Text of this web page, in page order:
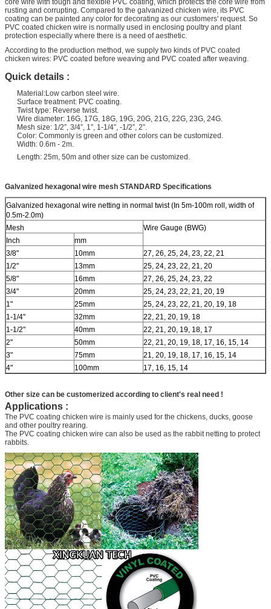
core wire with tough and flexible PVC coating, which protects the core wire from
rusting and corrupting. Compared to the galvanized chicken wire, its PVC
coating can be painted any color for decorating as our customers' request. So
PVC coated chicken wire is normally used in enclosing poultry and plant
protection especially where there is a need of aesthetic.
According to the production method, we supply two kinds of PVC coated
chicken wires: PVC coated before weaving and PVC coated after weaving.
Quick details :
Material:Low carbon steel wire.
Surface treatment: PVC coating.
Twist type: Reverse twist.
Wire diameter: 16G, 17G, 18G, 19G, 20G, 21G, 22G, 23G, 24G.
Mesh size: 1/2”, 3/4”, 1”, 1-1/4”, -1/2”, 2”.
Color: Commonly is green and other colors can be customized.
Width: 0.6m - 2m.
Length: 25m, 50m and other size can be customized.
Galvanized hexagonal wire mesh STANDARD Specifications
Galvanized hexagonal wire netting in normal twist (In 5m-100m roll, width of
0.5m-2.0m)
Mesh
Wire Gauge (BWG)
Inch
mm
3/8"
10mm
27, 26, 25, 24, 23, 22, 21
1/2"
13mm
25, 24, 23, 22, 21, 20
5/8"
16mm
27, 26, 25, 24, 23, 22
3/4"
20mm
25, 24, 23, 22, 21, 20, 19
1"
25mm
25, 24, 23, 22, 21, 20, 19, 18
1-1/4"
32mm
22, 21, 20, 19, 18
1-1/2"
40mm
22, 21, 20, 19, 18, 17
2"
50mm
22, 21, 20, 19, 18, 17, 16, 15, 14
3"
75mm
21, 20, 19, 18, 17, 16, 15, 14
4"
100mm 17, 16, 15, 14
Other size can be customerized according to client's real need !
Applications :
The PVC coating chicken wire is mainly used for the chickens, ducks, goose
and other poultry rearing.
The PVC coating chicken wire can also be used as the rabbit netting to protect
rabbits.